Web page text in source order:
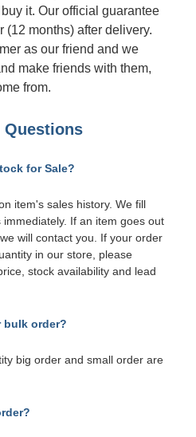
it. Our official guarantee
(12 months) after delivery.
as our friend and we
make friends with them,
from.
Questions
for Sale?
item's sales history. We fill
If an item goes out
will contact you. If your order
in our store, please
stock availability and lead
bulk order?
big order and small order are